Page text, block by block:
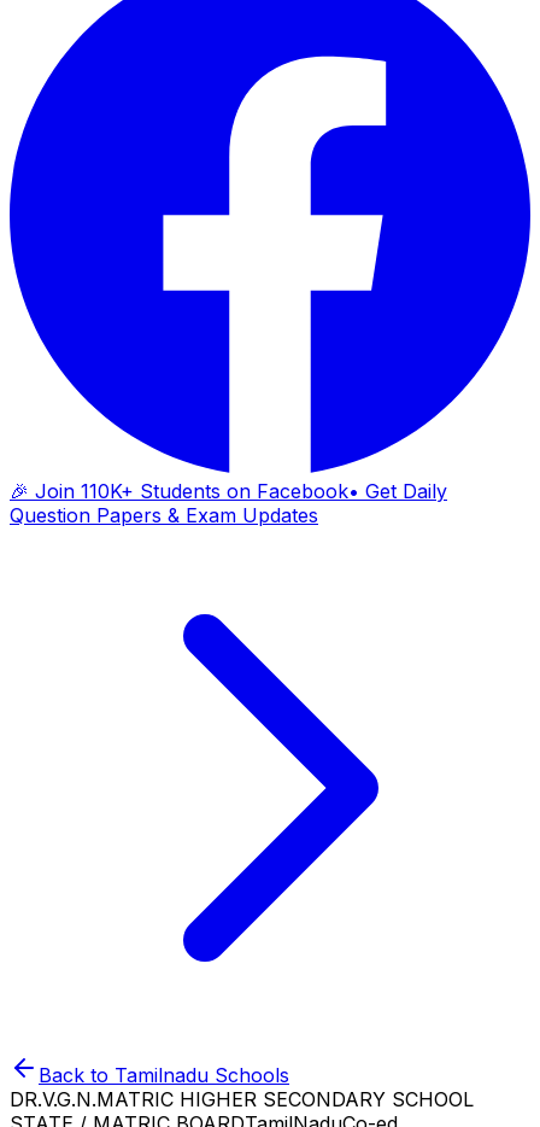
🎉 Join 110K+ Students on Facebook• Get Daily
Question Papers & Exam Updates
Back to Tamilnadu Schools
DR.V.G.N.MATRIC HIGHER SECONDARY SCHOOL